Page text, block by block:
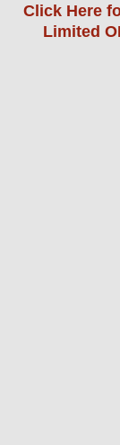
Click Here
Limited